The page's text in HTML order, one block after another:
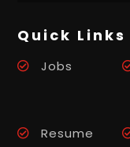
Quick Links
Jobs
Resume